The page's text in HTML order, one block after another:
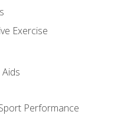
Exercise
Performance